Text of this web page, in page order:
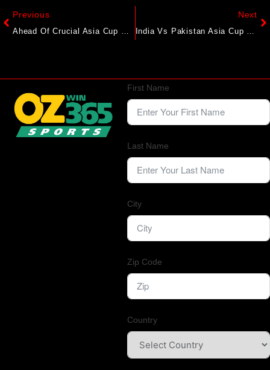
Previous Next
First Name
Last Name
City
Zip Code
Country